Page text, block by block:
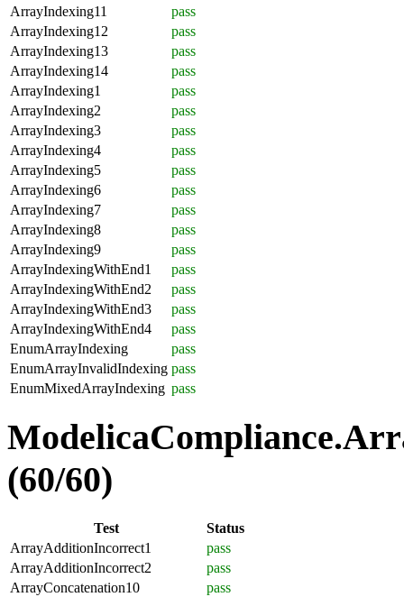
ArrayIndexing11
pass
ArrayIndexing12
pass
ArrayIndexing13
pass
ArrayIndexing14
pass
ArrayIndexing1
pass
ArrayIndexing2
pass
ArrayIndexing3
pass
ArrayIndexing4
pass
ArrayIndexing5
pass
ArrayIndexing6
pass
ArrayIndexing7
pass
ArrayIndexing8
pass
ArrayIndexing9
pass
ArrayIndexingWithEnd1
pass
ArrayIndexingWithEnd2
pass
ArrayIndexingWithEnd3
pass
ArrayIndexingWithEnd4
pass
EnumArrayIndexing
pass
EnumArrayInvalidIndexing pass
EnumMixedArrayIndexing pass
(60/60)
Test
Status
ArrayAdditionIncorrect1
pass
ArrayAdditionIncorrect2
pass
ArrayConcatenation10
pass